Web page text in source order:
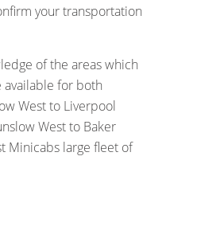
your transportation
of the areas which
available for both
West to Liverpool
West to Baker
Minicabs large fleet of